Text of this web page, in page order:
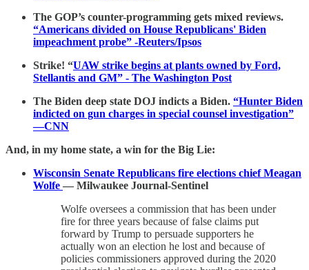
The GOP’s counter-programming gets mixed reviews.
“Americans divided on House Republicans' Biden
impeachment probe” -Reuters/Ipsos
Strike! “UAW strike begins at plants owned by Ford,
Stellantis and GM” - The Washington Post
The Biden deep state DOJ indicts a Biden. “Hunter Biden
indicted on gun charges in special counsel investigation”
—CNN
And, in my home state, a win for the Big Lie:
Wisconsin Senate Republicans fire elections chief Meagan
Wolfe — Milwaukee Journal-Sentinel
Wolfe oversees a commission that has been under
fire for three years because of false claims put
forward by Trump to persuade supporters he
actually won an election he lost and because of
policies commissioners approved during the 2020